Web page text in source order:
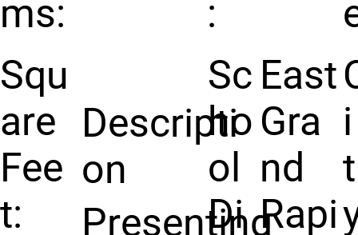
ms:
Squ
are
Fee
t:
:
Sc
ho
ol
Di
East
Gra
nd
Rapi
i
t
Descripti
on
Presenting